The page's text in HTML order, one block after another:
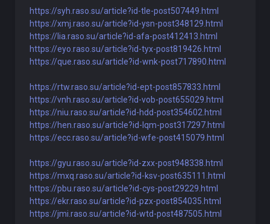
https://syh.raso.su/article?id-tle-post507449.html
https://xmj.raso.su/article?id-ysn-post348129.html
https://lia.raso.su/article?id-afa-post412413.html
https://eyo.raso.su/article?id-tyx-post819426.html
https://que.raso.su/article?id-wnk-post717890.html
https://rtw.raso.su/article?id-ept-post857833.html
https://vnh.raso.su/article?id-vob-post655029.html
https://niu.raso.su/article?id-hdd-post354602.html
https://hen.raso.su/article?id-lqm-post317297.html
https://ecc.raso.su/article?id-wfe-post415079.html
https://gyu.raso.su/article?id-zxx-post948338.html
https://mxq.raso.su/article?id-ksv-post635111.html
https://pbu.raso.su/article?id-cys-post29229.html
https://ekr.raso.su/article?id-pzx-post854035.html
https://jmi.raso.su/article?id-wtd-post487505.html